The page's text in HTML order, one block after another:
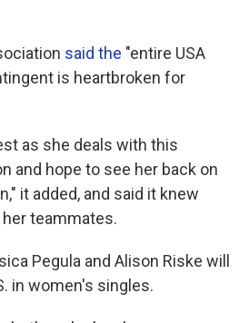
said the "entire USA
is heartbroken for
as she deals with this
and hope to see her back on
it added, and said it knew
teammates.
Pegula and Alison Riske will
in women's singles.